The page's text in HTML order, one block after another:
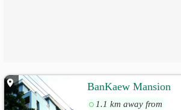
BanKaew Mansion
1.1 km away from